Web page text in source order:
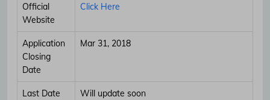
Official
Website
Click Here
Application
Closing
Date
Mar 31, 2018
Last Date
Will update soon